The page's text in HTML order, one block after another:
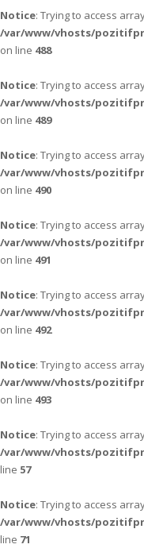
Notice: Trying to access
/var/www/vhosts/
on line 488
Notice: Trying to access
/var/www/vhosts/
on line 489
Notice: Trying to access
/var/www/vhosts/
on line 490
Notice: Trying to access
/var/www/vhosts/
on line 491
Notice: Trying to access
/var/www/vhosts/
on line 492
Notice: Trying to access
/var/www/vhosts/
on line 493
Notice: Trying to access
/var/www/vhosts/
line 57
Notice: Trying to access
/var/www/vhosts/
line 71